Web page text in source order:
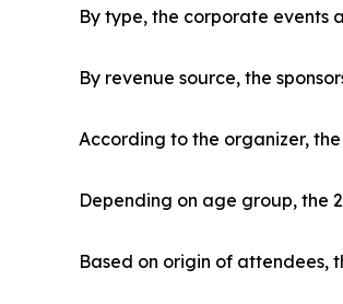
By type, the corporate events
By revenue source, the
According to the organizer,
Depending on age group, the
Based on origin of attendees,